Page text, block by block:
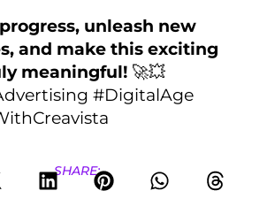
unleash new
and make this exciting
meaningful! 🚀💥
#DigitalAge
SHARE: